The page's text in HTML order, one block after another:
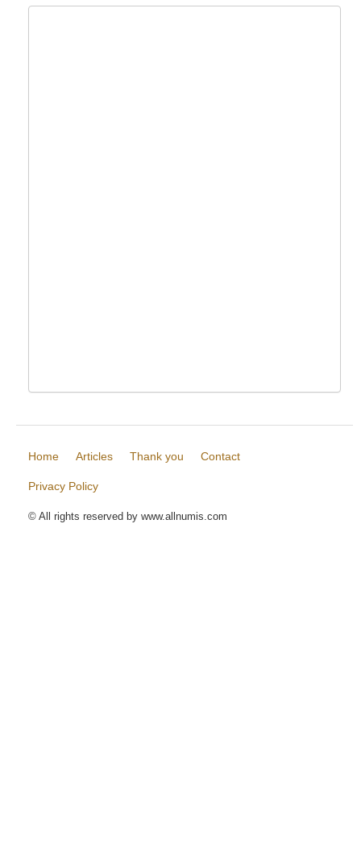
Home Articles Thank you Contact
Privacy Policy
© All rights reserved by www.allnumis.com